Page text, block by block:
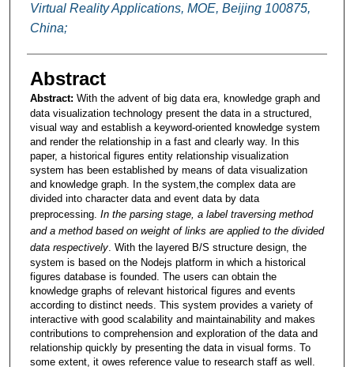
Virtual Reality Applications, MOE, Beijing 100875,
China;
Abstract
Abstract: With the advent of big data era, knowledge graph and
data visualization technology present the data in a structured,
visual way and establish a keyword-oriented knowledge system
and render the relationship in a fast and clearly way. In this
paper, a historical figures entity relationship visualization
system has been established by means of data visualization
and knowledge graph. In the system,the complex data are
divided into character data and event data by data
preprocessing. In the parsing stage, a label traversing method
and a method based on weight of links are applied to the divided
data respectively. With the layered B/S structure design, the
system is based on the Nodejs platform in which a historical
figures database is founded. The users can obtain the
knowledge graphs of relevant historical figures and events
according to distinct needs. This system provides a variety of
interactive with good scalability and maintainability and makes
contributions to comprehension and exploration of the data and
relationship quickly by presenting the data in visual forms. To
some extent, it owes reference value to research staff as well.